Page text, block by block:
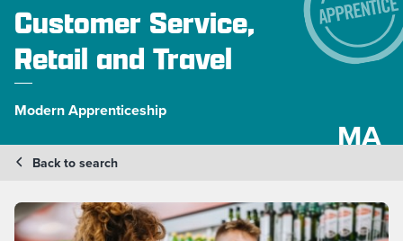
Customer Service,
Retail and Travel
Modern Apprenticeship
MA
Back to search